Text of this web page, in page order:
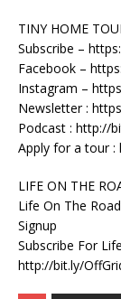
TINY HOME
Subscribe –
Facebook –
Instagram –
Newsletter :
Podcast : http://
Apply for a tour :
LIFE ON THE
Life On The
Signup
Subscribe For
http://bit.ly/